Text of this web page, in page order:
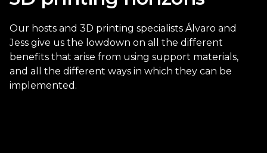
Our hosts and 3D printing specialists Álvaro and
Jess give us the lowdown on all the different
benefits that arise from using support materials,
and all the different ways in which they can be
implemented.